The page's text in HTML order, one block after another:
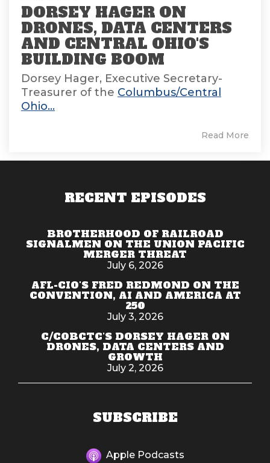
DORSEY HAGER ON
DRONES, DATA CENTERS
AND CENTRAL OHIO'S
BUILDING BOOM
Dorsey Hager, Executive Secretary-
Treasurer of the Columbus/Central
Ohio...
Read More
RECENT EPISODES
BROTHERHOOD OF RAILROAD
SIGNALMEN ON THE UNION PACIFIC
MERGER THREAT
July 6, 2026
AFL-CIO'S FRED REDMOND ON THE
CONVENTION, AI AND AMERICA AT
250
July 3, 2026
C/COBCTC'S DORSEY HAGER ON
DRONES, DATA CENTERS AND
GROWTH
July 2, 2026
SUBSCRIBE
Apple Podcasts